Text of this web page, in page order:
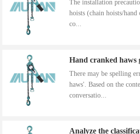
The installation
hoists (chain hoists/
co...
There may be spelling
haws'. Based on the
conversatio...